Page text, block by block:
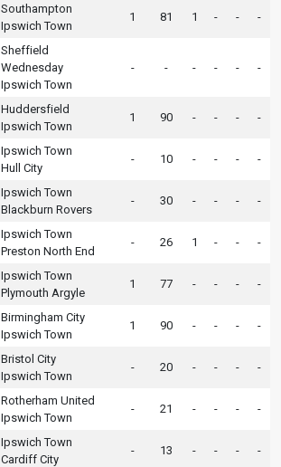
Southampton
Ipswich Town
1 81 1 - - -
Sheffield
Wednesday
Ipswich Town
- - - - - -
Huddersfield
Ipswich Town
1 90 - - - -
Ipswich Town
Hull City
- 10 - - - -
Ipswich Town
Blackburn Rovers
- 30 - - - -
Ipswich Town
Preston North End
- 26 1 - - -
Ipswich Town
Plymouth Argyle
1 77 - - - -
Birmingham City
Ipswich Town
1 90 - - - -
Bristol City
Ipswich Town
- 20 - - - -
Rotherham United
Ipswich Town
- 21 - - - -
Ipswich Town
Cardiff City
- 13 - - - -